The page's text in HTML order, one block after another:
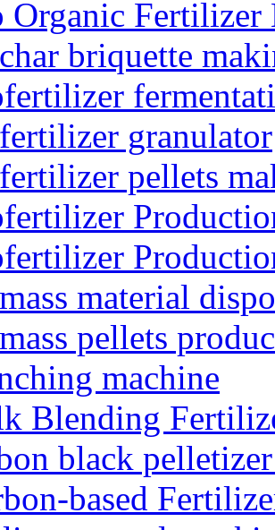
Organic Fertilizer
briquette
granulator
pellets
material
pellets
machine
Blending
black
based